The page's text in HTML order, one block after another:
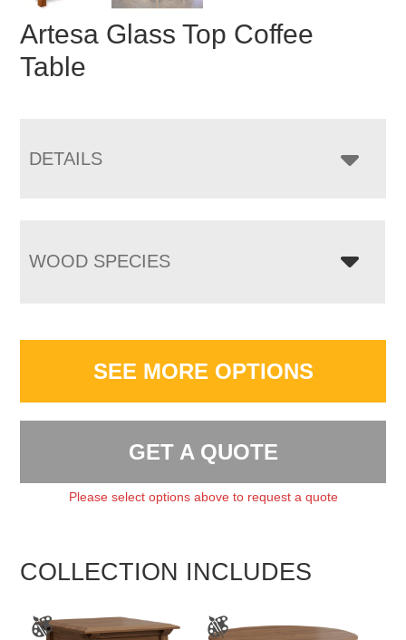
Artesa Glass Top Coffee
Table
DETAILS
WOOD SPECIES
SEE MORE OPTIONS
GET A QUOTE
Please select options above to request a quote
COLLECTION INCLUDES